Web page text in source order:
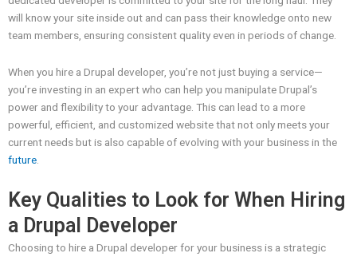
will know your site inside out and can pass their knowledge onto new
team members, ensuring consistent quality even in periods of change.
When you hire a Drupal developer, you’re not just buying a service—
you’re investing in an expert who can help you manipulate Drupal’s
power and flexibility to your advantage. This can lead to a more
powerful, efficient, and customized website that not only meets your
current needs but is also capable of evolving with your business in the
future
Key Qualities to Look for When Hiring
a Drupal Developer
Choosing to hire a Drupal developer for your business is a strategic